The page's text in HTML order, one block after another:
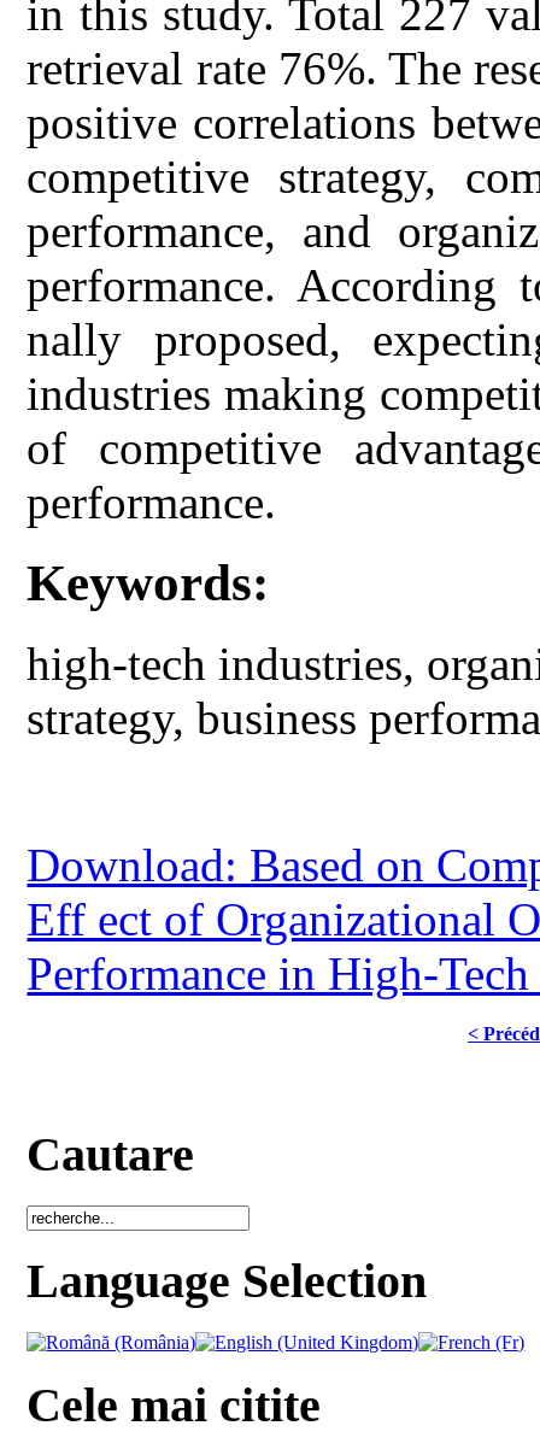
in this study. Total 227
retrieval rate 76%. The
positive correlations
competitive strategy,
performance, and
performance. According
nally proposed,
industries making
of competitive
performance.
Keywords:
high-tech industries,
strategy, business
Download: Based on
Eff ect of Organizational
Performance in High-
<
Cautare
Language Selection
Cele mai citite